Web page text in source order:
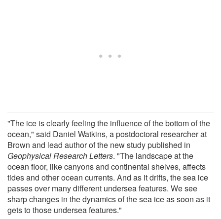
"The ice is clearly feeling the influence of the bottom of the
ocean," said Daniel Watkins, a postdoctoral researcher at
Brown and lead author of the new study published in
Geophysical Research Letters. "The landscape at the
ocean floor, like canyons and continental shelves, affects
tides and other ocean currents. And as it drifts, the sea ice
passes over many different undersea features. We see
sharp changes in the dynamics of the sea ice as soon as it
gets to those undersea features."